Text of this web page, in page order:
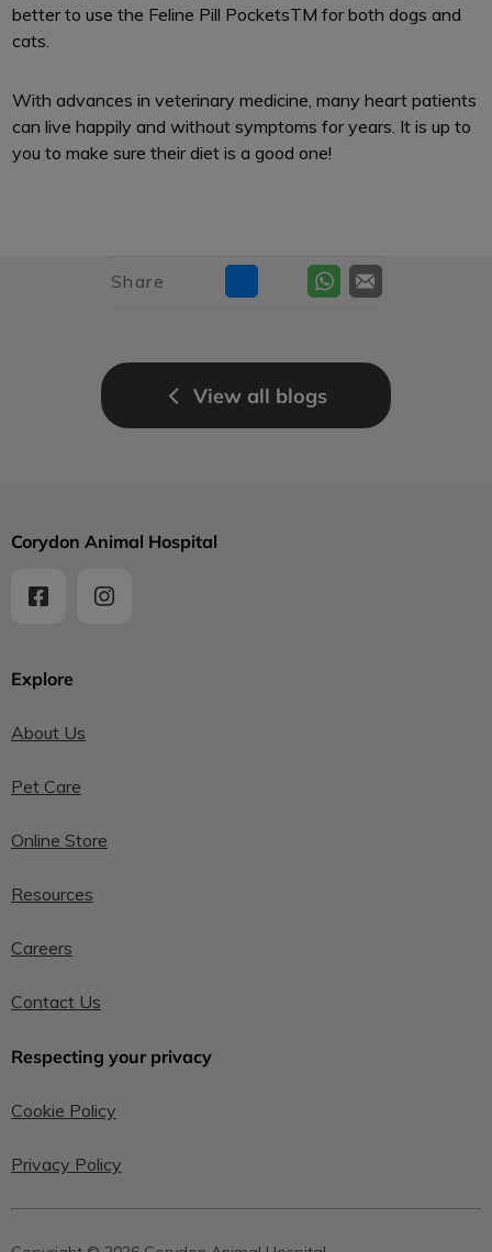
better to use the Feline Pill PocketsTM for both dogs and
cats.
With advances in veterinary medicine, many heart patients
can live happily and without symptoms for years. It is up to
you to make sure their diet is a good one!
Share
View all blogs
Explore
About Us
Pet Care
Online Store
Resources
Careers
Contact Us
Respecting your privacy
Cookie Policy
Privacy Policy
Corydon Animal Hospital